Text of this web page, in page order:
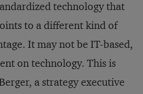
technology that
to a different kind of
It may not be IT-based,
on technology. This is
a strategy executive